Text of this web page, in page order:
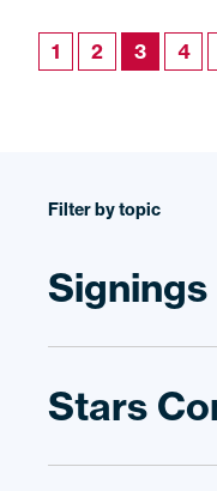
1 2 3 4
Filter by topic
Signings
Stars